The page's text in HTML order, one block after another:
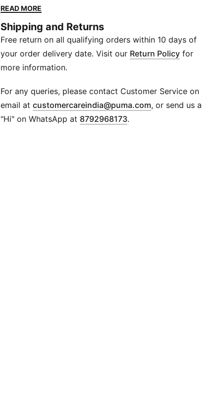
they go. The shoes come with a handy Velcro closure,
feature for active children. The iconic PUMA
formstrip adorns the sides, adding to the overall
dynamic design of these shoes.
Details
durabilty
Heel type: Flat
Shoe width: Regular fit
Shoe pronation: Neutral
READ MORE
Shipping and Returns
Free return on all qualifying orders within 10 days of
your order delivery date. Visit our Return Policy for
more information.
For any queries, please contact Customer Service on
email atcustomercareindia@puma.com Opens in new
, or send us a
"Hi" on WhatsApp at 8792968173.